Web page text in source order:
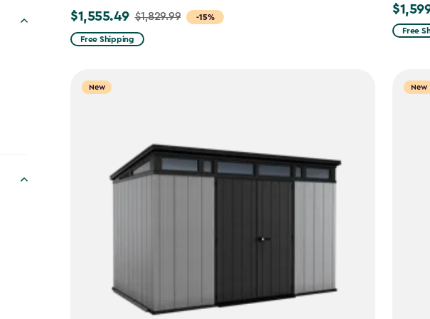
-15%
Price
from
$1,555.49
$1,555.49 $1,829.99
Free Shipping
Free
New New